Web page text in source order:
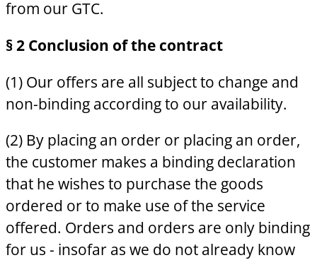
from our GTC.
§ 2 Conclusion of the contract
(1) Our offers are all subject to change and
non-binding according to our availability.
(2) By placing an order or placing an order,
the customer makes a binding declaration
that he wishes to purchase the goods
ordered or to make use of the service
offered. Orders and orders are only binding
for us - insofar as we do not already know